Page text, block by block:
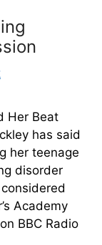
Her Beat
has said
her teenage
disorder
Academy
BBC Radio